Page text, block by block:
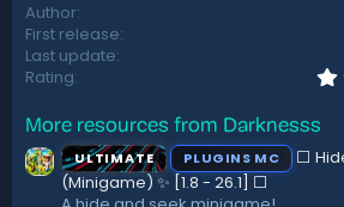
Author
First release
Last update
Rating
More resources from Darknesss
ULTIMATE PLUGINS MC
⬜
(Minigame) ✨ [1.8 - 26.1]️ ⬜